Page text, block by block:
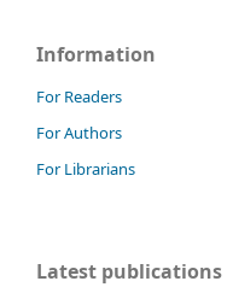
Information
For Readers
For Authors
For Librarians
Latest publications